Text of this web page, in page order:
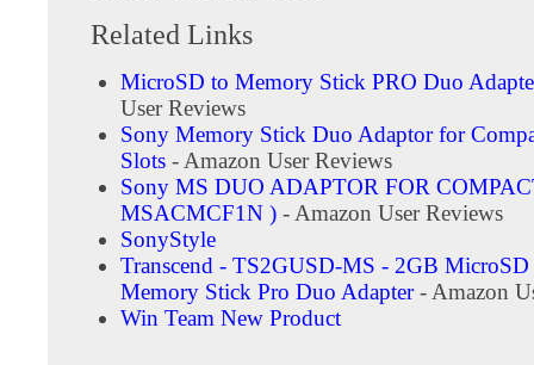
Related Links
MicroSD to Memory Stick PRO Duo
User Reviews
Sony Memory Stick Duo Adaptor for
Slots - Amazon User Reviews
Sony MS DUO ADAPTOR FOR
MSACMCF1N ) - Amazon User Reviews
SonyStyle
Transcend - TS2GUSD-MS - 2GB
Memory Stick Pro Duo Adapter- Amazon
Win Team New Product